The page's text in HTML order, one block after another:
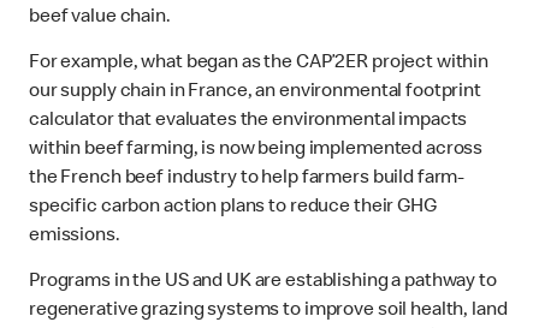
beef value chain.
For example, what began as the CAP’2ER project within
our supply chain in France, an environmental footprint
calculator that evaluates the environmental impacts
within beef farming, is now being implemented across
the French beef industry to help farmers build farm-
specific carbon action plans to reduce their GHG
emissions.
Programs in the US and UK are establishing a pathway to
regenerative grazing systems to improve soil health, land